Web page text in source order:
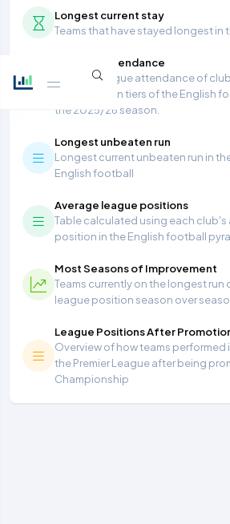
Longest current stay
Teams that have stayed longest in
Average Attendance
Average league attendance of
the top seven tiers of the English
the 2025/26 season.
Longest unbeaten run
Longest current unbeaten run in
English football
Average league positions
Table calculated using each club's
position in the English football
Most Seasons of Improvement
Teams currently on the longest run
league position season over
League Positions After
Overview of how teams performed
the Premier League after being
Championship